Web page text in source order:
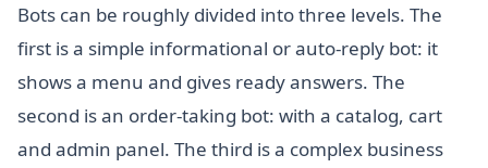
Bots can be roughly divided into three levels. The
first is a simple informational or auto-reply bot: it
shows a menu and gives ready answers. The
second is an order-taking bot: with a catalog, cart
and admin panel. The third is a complex business